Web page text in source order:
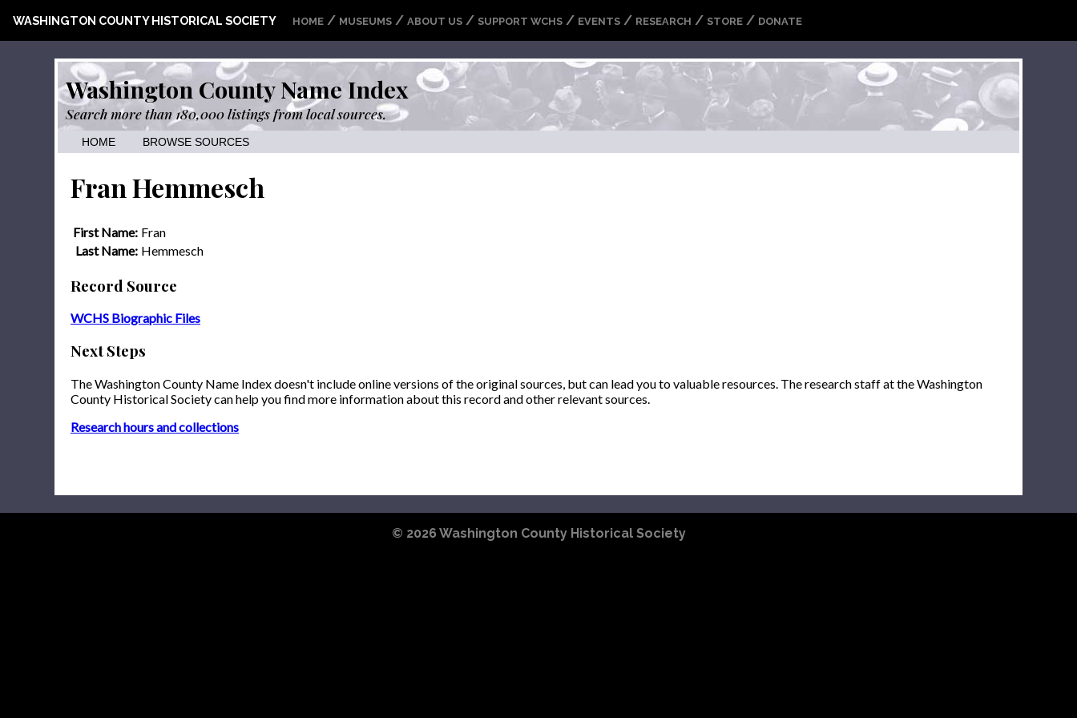
WASHINGTON COUNTY HISTORICAL SOCIETY HOME / MUSEUMS / ABOUT US / SUPPORT WCHS / EVENTS / RESEARCH / STORE / DONATE
Washington County Name Index
Search more than 180,000 listings from local sources.
HOME BROWSE SOURCES
Fran Hemmesch
First Name: Fran
Last Name: Hemmesch
Record Source
WCHS Biographic Files
Next Steps
The Washington County Name Index doesn't include online versions of the original sources, but can lead you to valuable resources. The research staff at the Washington
County Historical Society can help you find more information about this record and other relevant sources.
Research hours and collections
© 2026 Washington County Historical Society